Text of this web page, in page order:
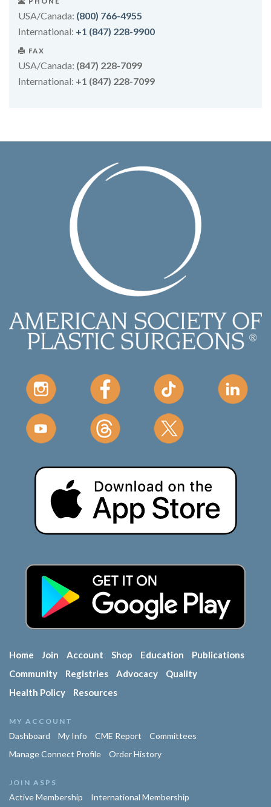
USA/Canada: (800) 766-4955
International: +1 (847) 228-9900
FAX
USA/Canada: (847) 228-7099
International: +1 (847) 228-7099
Home Join Account Shop Education
Publications
Community
Registries Advocacy
Quality
Health Policy
Resources
MY ACCOUNT
Dashboard My Info CME Report
Committees
Manage Connect Profile
Order History
JOIN ASPS
Active Membership
International Membership